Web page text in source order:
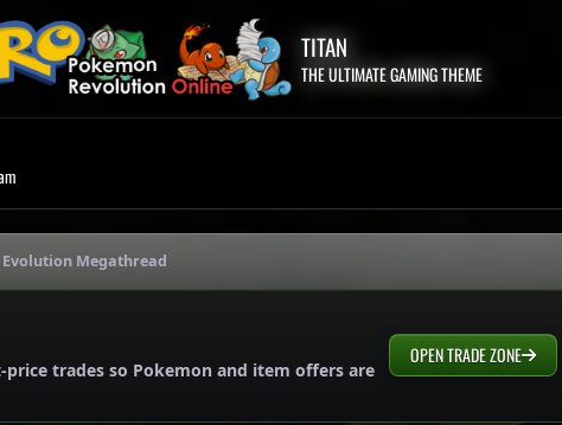
TITAN
THE ULTIMATE GAMING THEME
Evolution Megathread
trades so Pokemon and item offers are
OPEN TRADE ZONE